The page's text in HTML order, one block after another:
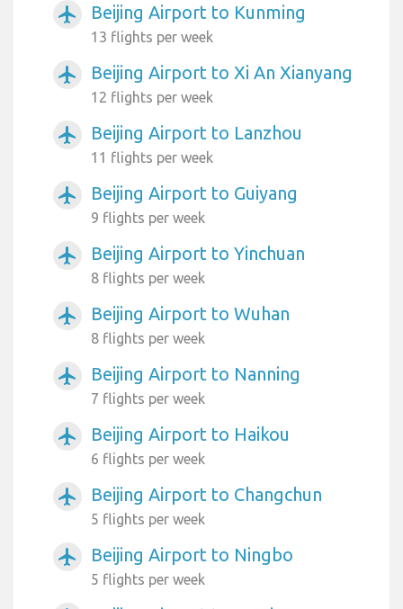
airplanemode_active Beijing Airport to Kunming
13 flights per week
airplanemode_active Beijing Airport to Xi An Xianyang
12 flights per week
airplanemode_active Beijing Airport to Lanzhou
11 flights per week
airplanemode_active Beijing Airport to Guiyang
9 flights per week
airplanemode_active Beijing Airport to Yinchuan
8 flights per week
airplanemode_active Beijing Airport to Wuhan
8 flights per week
airplanemode_active Beijing Airport to Nanning
7 flights per week
airplanemode_active Beijing Airport to Haikou
6 flights per week
airplanemode_active Beijing Airport to Changchun
5 flights per week
airplanemode_active Beijing Airport to Ningbo
5 flights per week